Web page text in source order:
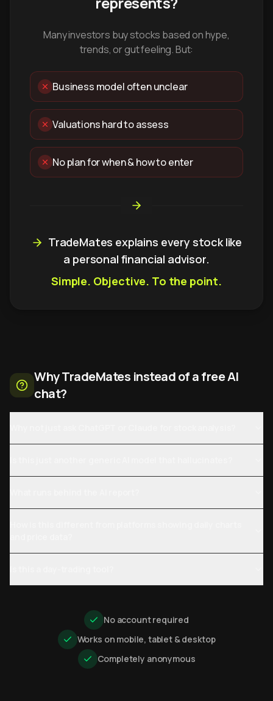
Many investors buy stocks based on hype,
trends, or gut feeling. But:
Business model often unclear
Valuations hard to assess
No plan for when & how to enter
TradeMates explains every stock like
a personal financial advisor.
Simple. Objective. To the point.
Why TradeMates instead of a free AI
chat?
No account required
Works on mobile, tablet & desktop
Completely anonymous